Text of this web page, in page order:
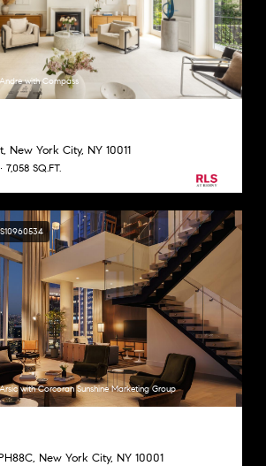
with Compass
York City, NY 10011
7,058 SQ.FT.
with Corcoran Sunshine Marketing Group
New York City, NY 10001